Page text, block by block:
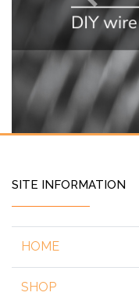
Previous
SITE INFORMATION
HOME
SHOP